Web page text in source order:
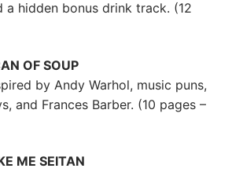
a hidden bonus drink track. (12
OF SOUP
by Andy Warhol, music puns,
and Frances Barber. (10 pages –
ME SEITAN